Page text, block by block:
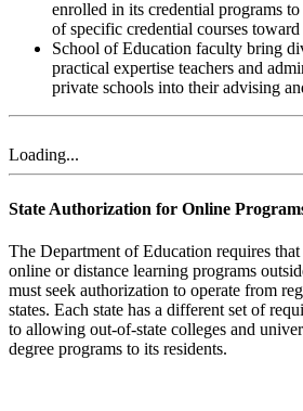
enrolled in its credential programs
of specific credential courses toward
School of Education faculty bring
practical expertise teachers and
private schools into their advising
Loading...
State Authorization for Online
The Department of Education requires
online or distance learning programs
must seek authorization to operate from
states. Each state has a different set of
to allowing out-of-state colleges and
degree programs to its residents.